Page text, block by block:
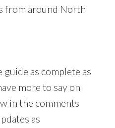
from around North
guide as complete as
more to say on
in the comments
as